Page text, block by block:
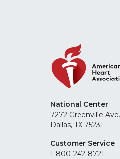
National Center
7272 Greenville Ave.
Dallas, TX 75231
Customer Service
1-800-242-8721